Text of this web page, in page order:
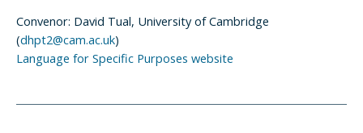
Convenor: David Tual, University of Cambridge
(dhpt2@cam.ac.uk)
Language for Specific Purposes website